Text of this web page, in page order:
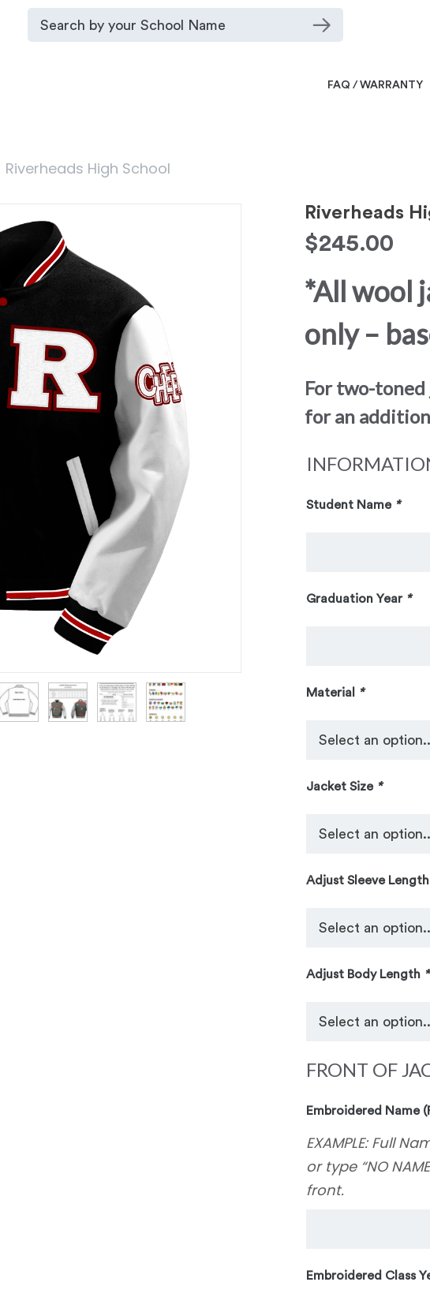
FAQ / WARRANTY
Riverheads High School
Riverheads
$245.00
*All wool
only –
For two-toned
for an
Student Name *
Graduation Year *
Material *
Jacket Size *
Adjust Sleeve
Adjust Body Length *
FRONT OF
Embroidered Name
EXAMPLE: Full
or type “NO
front.
Embroidered Class